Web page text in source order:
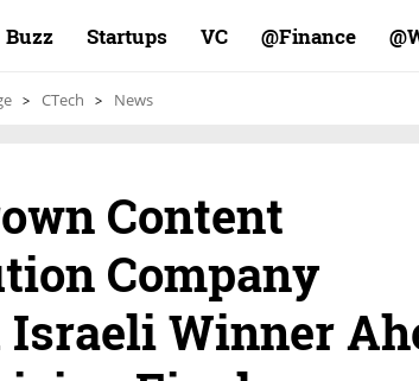
Buzz Startups VC Finance@
CTech News
Content
Company
Israeli Winner